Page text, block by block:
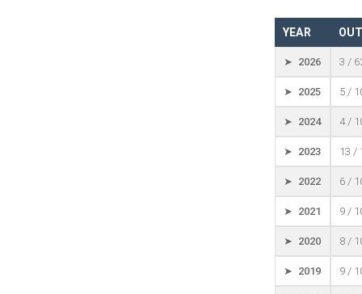
YEAR
➤ 2026 3 /
➤ 2025 5 /
➤ 2024 4 /
➤ 2023 13 /
➤ 2022 6 /
➤ 2021 9 /
➤ 2020 8 /
➤ 2019 9 /